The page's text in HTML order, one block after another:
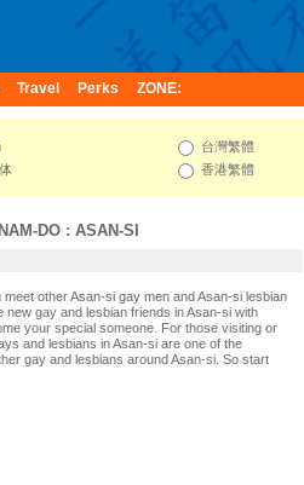
Travel Perks ZONE:
台灣繁體
香港繁體
DO : ASAN-SI
other Asan-si gay men and Asan-si lesbian
gay and lesbian friends in Asan-si with
your special someone. For those visiting or
and lesbians in Asan-si are one of the
gay and lesbians around Asan-si. So start